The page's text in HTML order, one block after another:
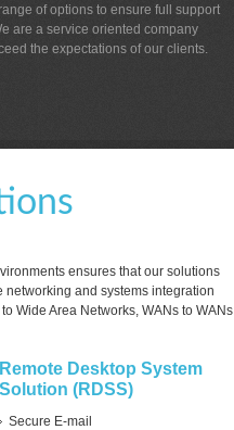
of options to ensure full support
are a service oriented company
the expectations of our clients.
ensures that our solutions
and systems integration
Wide Area Networks, WANs to WANs
Remote Desktop System
Solution (RDSS)
Secure E-mail